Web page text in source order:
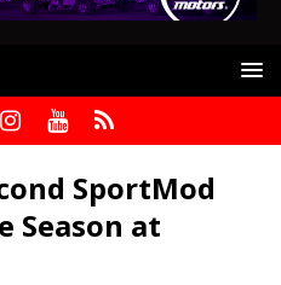
SportMod
Season at